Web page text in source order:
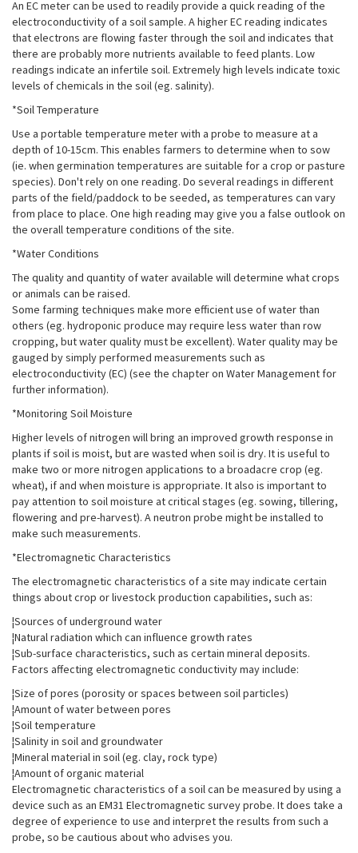
An EC meter can be used to readily provide a quick reading of the
electroconductivity of a soil sample. A higher EC reading indicates
that electrons are flowing faster through the soil and indicates that
there are probably more nutrients available to feed plants. Low
readings indicate an infertile soil. Extremely high levels indicate toxic
levels of chemicals in the soil (eg. salinity).
*Soil Temperature
Use a portable temperature meter with a probe to measure at a
depth of 10-15cm. This enables farmers to determine when to sow
(ie. when germination temperatures are suitable for a crop or pasture
species). Don't rely on one reading. Do several readings in different
parts of the field/paddock to be seeded, as temperatures can vary
from place to place. One high reading may give you a false outlook on
the overall temperature conditions of the site.
*Water Conditions
The quality and quantity of water available will determine what crops
or animals can be raised.
Some farming techniques make more efficient use of water than
others (eg. hydroponic produce may require less water than row
cropping, but water quality must be excellent). Water quality may be
gauged by simply performed measurements such as
electroconductivity (EC) (see the chapter on Water Management for
further information).
*Monitoring Soil Moisture
Higher levels of nitrogen will bring an improved growth response in
plants if soil is moist, but are wasted when soil is dry. It is useful to
make two or more nitrogen applications to a broadacre crop (eg.
wheat), if and when moisture is appropriate. It also is important to
pay attention to soil moisture at critical stages (eg. sowing, tillering,
flowering and pre-harvest). A neutron probe might be installed to
make such measurements.
*Electromagnetic Characteristics
The electromagnetic characteristics of a site may indicate certain
things about crop or livestock production capabilities, such as:
¦Sources of underground water
¦Natural radiation which can influence growth rates
¦Sub-surface characteristics, such as certain mineral deposits.
Factors affecting electromagnetic conductivity may include:
¦Size of pores (porosity or spaces between soil particles)
¦Amount of water between pores
¦Soil temperature
¦Salinity in soil and groundwater
¦Mineral material in soil (eg. clay, rock type)
¦Amount of organic material
Electromagnetic characteristics of a soil can be measured by using a
device such as an EM31 Electromagnetic survey probe. It does take a
degree of experience to use and interpret the results from such a
probe, so be cautious about who advises you.